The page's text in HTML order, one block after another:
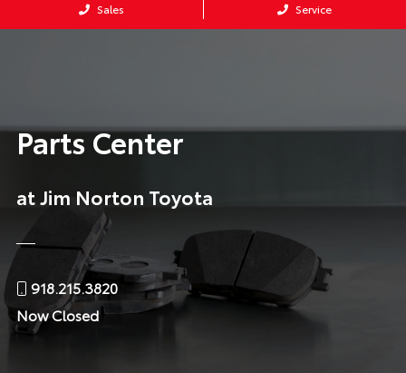
Sales Service
Parts Center
at Jim Norton Toyota
918.215.3820
Now Closed